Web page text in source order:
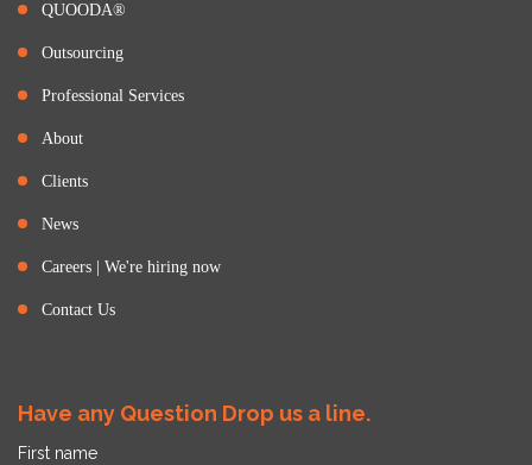
QUOODA®
Outsourcing
Professional Services
About
Clients
News
Careers | We're hiring now
Contact Us
Have any Question Drop us a line.
First name